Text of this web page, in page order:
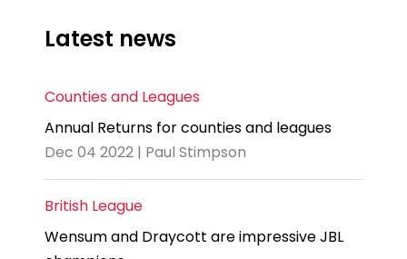
Latest news
Counties and Leagues
Annual Returns for counties and leagues
Dec 04 2022 | Paul Stimpson
British League
Wensum and Draycott are impressive JBL